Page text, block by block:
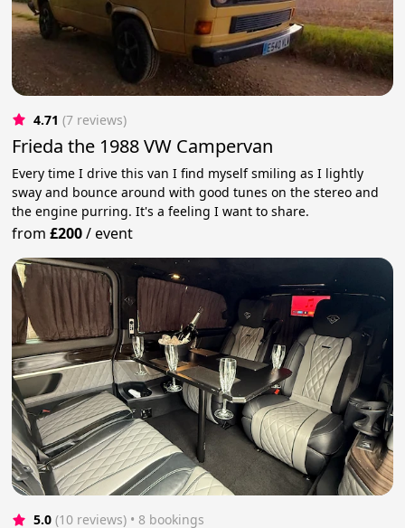
4.71 (7 reviews)
Frieda the 1988 VW Campervan
Every time I drive this van I find myself smiling as I lightly
sway and bounce around with good tunes on the stereo and
the engine purring. It's a feeling I want to share.
from£200/event
5.0 (10 reviews) • 8 bookings